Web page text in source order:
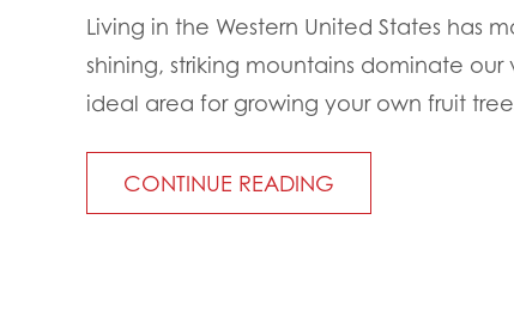
Living in the Western United States has
shining, striking mountains dominate
ideal area for growing your own fruit
CONTINUE READING